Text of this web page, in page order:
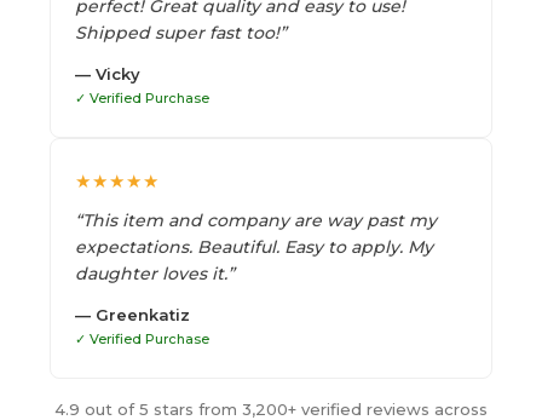
perfect! Great quality and easy to use!
Shipped super fast too!”
— Vicky
✓ Verified Purchase
★★★★★
“This item and company are way past my
expectations. Beautiful. Easy to apply. My
daughter loves it.”
— Greenkatiz
✓ Verified Purchase
4.9 out of 5 stars from 3,200+ verified reviews across